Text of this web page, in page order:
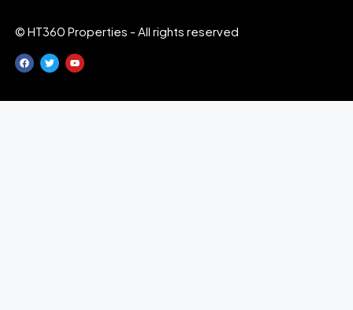
© HT360 Properties - All rights reserved